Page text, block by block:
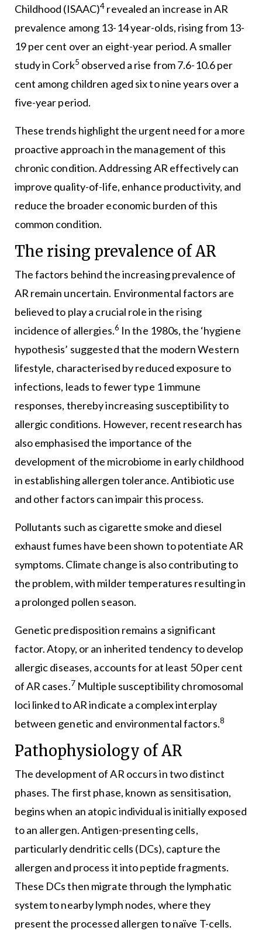
Childhood (ISAAC)4 revealed an increase in AR
prevalence among 13-14 year-olds, rising from 13-
19 per cent over an eight-year period. A smaller
study in Cork5 observed a rise from 7.6-10.6 per
cent among children aged six to nine years over a
five-year period.
These trends highlight the urgent need for a more
proactive approach in the management of this
chronic condition. Addressing AR effectively can
improve quality-of-life, enhance productivity, and
reduce the broader economic burden of this
common condition.
The rising prevalence of AR
The factors behind the increasing prevalence of
AR remain uncertain. Environmental factors are
believed to play a crucial role in the rising
incidence of allergies.6 In the 1980s, the ‘hygiene
hypothesis’ suggested that the modern Western
lifestyle, characterised by reduced exposure to
infections, leads to fewer type 1 immune
responses, thereby increasing susceptibility to
allergic conditions. However, recent research has
also emphasised the importance of the
development of the microbiome in early childhood
in establishing allergen tolerance. Antibiotic use
and other factors can impair this process.
Pollutants such as cigarette smoke and diesel
exhaust fumes have been shown to potentiate AR
symptoms. Climate change is also contributing to
the problem, with milder temperatures resulting in
a prolonged pollen season.
Genetic predisposition remains a significant
factor. Atopy, or an inherited tendency to develop
allergic diseases, accounts for at least 50 per cent
of AR cases.7Multiple susceptibility chromosomal
loci linked to AR indicate a complex interplay
between genetic and environmental factors.8
Pathophysiology of AR
The development of AR occurs in two distinct
phases. The first phase, known as sensitisation,
begins when an atopic individual is initially exposed
to an allergen. Antigen-presenting cells,
particularly dendritic cells (DCs), capture the
allergen and process it into peptide fragments.
These DCs then migrate through the lymphatic
system to nearby lymph nodes, where they
present the processed allergen to naïve T-cells.